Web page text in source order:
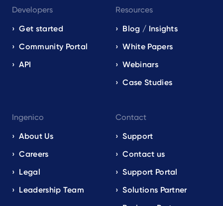
Developers
Get started
Community Portal
API
Resources
Blog / Insights
White Papers
Webinars
Case Studies
Ingenico
About Us
Careers
Legal
Leadership Team
Contact
Support
Contact us
Support Portal
Solutions Partner